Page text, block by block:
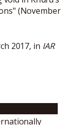
" (November
2017, in IAR